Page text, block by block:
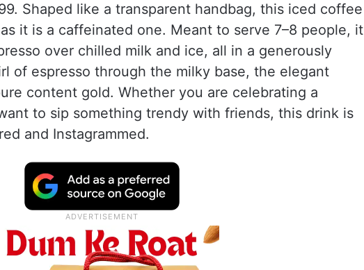
Shaped like a transparent handbag, this iced coffee
it is a caffeinated one. Meant to serve 7–8 people, it
over chilled milk and ice, all in a generously
of espresso through the milky base, the elegant
content gold. Whether you are celebrating a
to sip something trendy with friends, this drink is
and Instagrammed.